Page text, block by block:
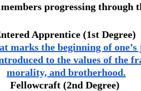
progressing through
Apprentice (1st Degree)
marks the beginning of
to the values of the
morality, and brotherhood.
Fellowcraft (2nd Degree)